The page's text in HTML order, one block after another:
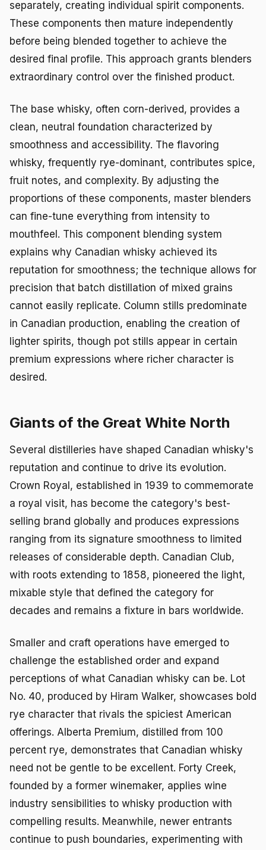
separately, creating individual spirit components.
These components then mature independently
before being blended together to achieve the
desired final profile. This approach grants blenders
extraordinary control over the finished product.
The base whisky, often corn-derived, provides a
clean, neutral foundation characterized by
smoothness and accessibility. The flavoring
whisky, frequently rye-dominant, contributes spice,
fruit notes, and complexity. By adjusting the
proportions of these components, master blenders
can fine-tune everything from intensity to
mouthfeel. This component blending system
explains why Canadian whisky achieved its
reputation for smoothness; the technique allows for
precision that batch distillation of mixed grains
cannot easily replicate. Column stills predominate
in Canadian production, enabling the creation of
lighter spirits, though pot stills appear in certain
premium expressions where richer character is
desired.
Giants of the Great White North
Several distilleries have shaped Canadian whisky's
reputation and continue to drive its evolution.
Crown Royal, established in 1939 to commemorate
a royal visit, has become the category's best-
selling brand globally and produces expressions
ranging from its signature smoothness to limited
releases of considerable depth. Canadian Club,
with roots extending to 1858, pioneered the light,
mixable style that defined the category for
decades and remains a fixture in bars worldwide.
Smaller and craft operations have emerged to
challenge the established order and expand
perceptions of what Canadian whisky can be. Lot
No. 40, produced by Hiram Walker, showcases bold
rye character that rivals the spiciest American
offerings. Alberta Premium, distilled from 100
percent rye, demonstrates that Canadian whisky
need not be gentle to be excellent. Forty Creek,
founded by a former winemaker, applies wine
industry sensibilities to whisky production with
compelling results. Meanwhile, newer entrants
continue to push boundaries, experimenting with